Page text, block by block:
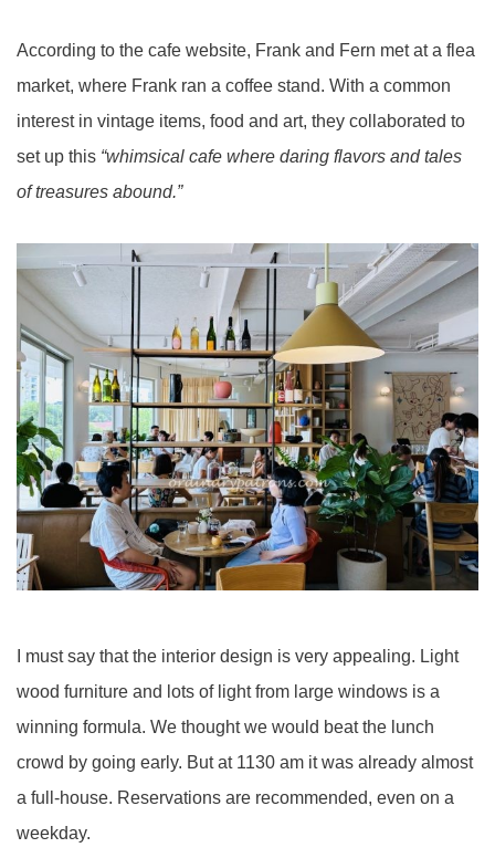
According to the cafe website, Frank and Fern met at a flea
market, where Frank ran a coffee stand. With a common
interest in vintage items, food and art, they collaborated to
set up this “whimsical cafe where daring flavors and tales
of treasures abound.”
I must say that the interior design is very appealing. Light
wood furniture and lots of light from large windows is a
winning formula. We thought we would beat the lunch
crowd by going early. But at 1130 am it was already almost
a full-house. Reservations are recommended, even on a
weekday.